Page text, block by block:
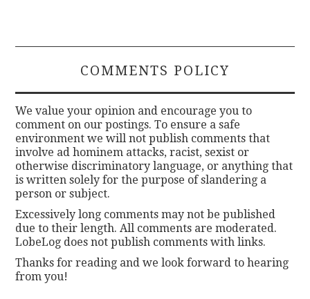
COMMENTS POLICY
We value your opinion and encourage you to
comment on our postings. To ensure a safe
environment we will not publish comments that
involve ad hominem attacks, racist, sexist or
otherwise discriminatory language, or anything that
is written solely for the purpose of slandering a
person or subject.
Excessively long comments may not be published
due to their length. All comments are moderated.
LobeLog does not publish comments with links.
Thanks for reading and we look forward to hearing
from you!